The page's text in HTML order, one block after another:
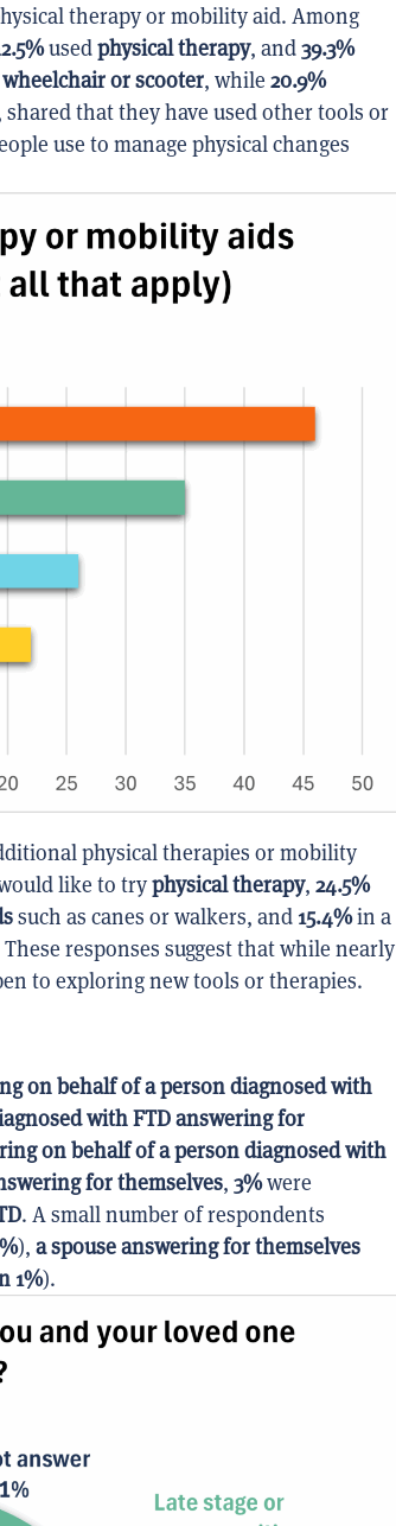
therapy or mobility aid. Among
usedphysical therapy, and39.3%
wheelchair or scooter, while 20.9%
shared that they have used other tools or
use to manage physical changes
physical therapies or mobility
like to tryphysical therapy, 24.5%
such as canes or walkers, and 15.4%in a
responses suggest that while nearly
to exploring new tools or therapies.
on behalf of a person diagnosed with
with FTD answering for
on behalf of a person diagnosed with
for themselves, 3%were
. A small number of respondents
), a spouse answering for themselves
1%).